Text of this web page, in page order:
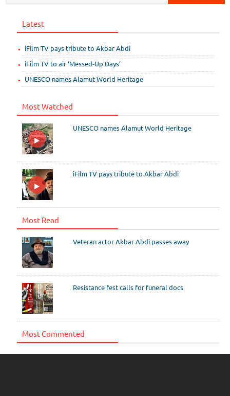
Latest
iFilm TV pays tribute to Akbar Abdi
iFilm TV to air ‘Messed-Up Days’
UNESCO names Alamut World Heritage
Most Watched
UNESCO names Alamut World Heritage
iFilm TV pays tribute to Akbar Abdi
Most Read
Veteran actor Akbar Abdi passes away
Resistance fest calls for funeral docs
Most Commented